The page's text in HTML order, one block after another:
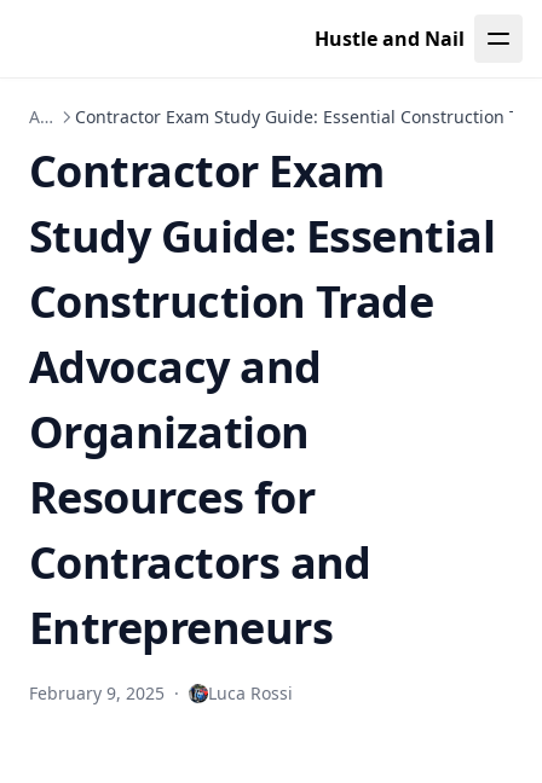
Hustle and Nail
Articles Contractor Exam Study Guide: Essential Construction
Contractor Exam
Study Guide: Essential
Construction Trade
Advocacy and
Organization
Resources for
Contractors and
Entrepreneurs
February 9, 2025 · Luca Rossi